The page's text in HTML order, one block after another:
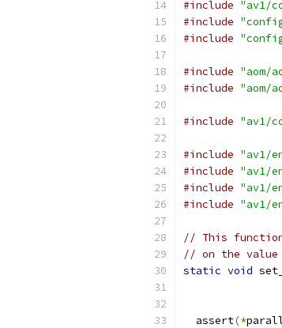
#include "av1/
#include
#include
#include "aom/
#include "aom/
#include "av1/
#include "av1/
#include "av1/
#include "av1/
#include "av1/
// This function
// on the value
static void
  assert
(*